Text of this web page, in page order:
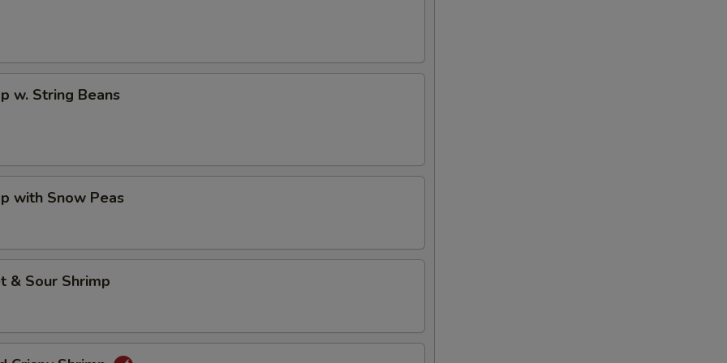
w. String Beans
with Snow Peas
& Sour Shrimp